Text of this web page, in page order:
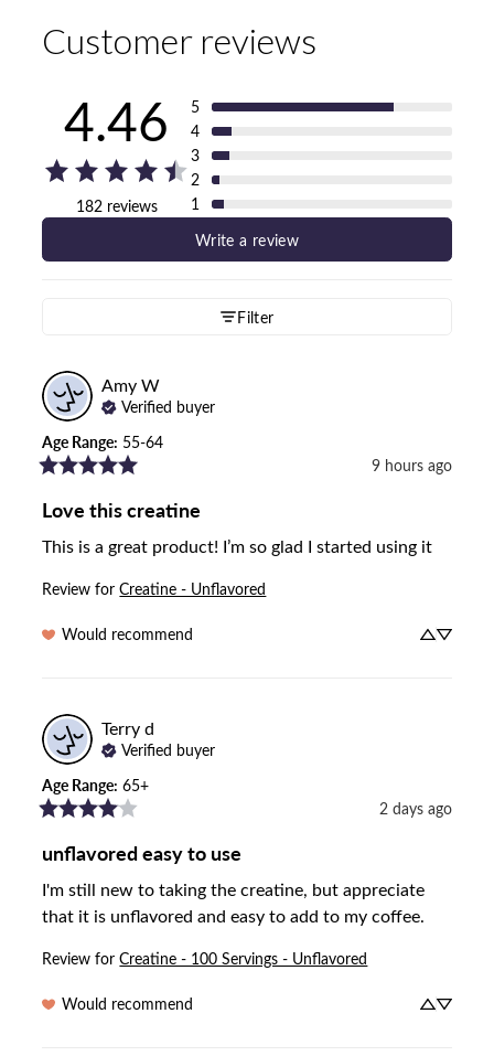
Customer reviews
4.46
182 reviews
5
4
3
2
1
Write a review
Filter
Amy W
Verified buyer
Age Range: 55-64
9 hours ago
Love this creatine
This is a great product! I’m so glad I started using it
Review for Creatine - Unflavored
Would recommend
Terry d
Verified buyer
Age Range: 65+
2 days ago
unflavored easy to use
I'm still new to taking the creatine, but appreciate
that it is unflavored and easy to add to my coffee.
Review for Creatine - 100 Servings - Unflavored
Would recommend